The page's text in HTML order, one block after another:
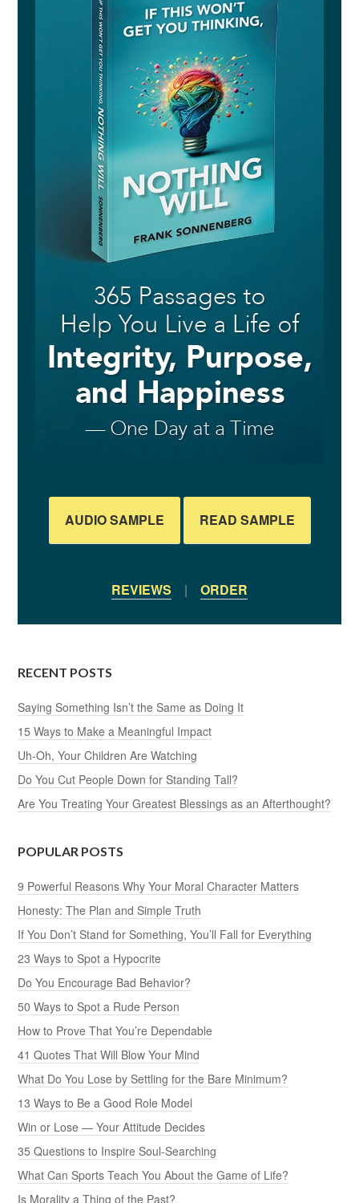
AUDIO SAMPLE READ SAMPLE
REVIEWS | ORDER
RECENT POSTS
Saying Something Isn’t the Same as Doing It
15 Ways to Make a Meaningful Impact
Uh-Oh, Your Children Are Watching
Do You Cut People Down for Standing Tall?
Are You Treating Your Greatest Blessings as an Afterthought?
POPULAR POSTS
9 Powerful Reasons Why Your Moral Character Matters
Honesty: The Plan and Simple Truth
If You Don’t Stand for Something, You’ll Fall for Everything
23 Ways to Spot a Hypocrite
Do You Encourage Bad Behavior?
50 Ways to Spot a Rude Person
How to Prove That You’re Dependable
41 Quotes That Will Blow Your Mind
What Do You Lose by Settling for the Bare Minimum?
13 Ways to Be a Good Role Model
Win or Lose — Your Attitude Decides
35 Questions to Inspire Soul-Searching
What Can Sports Teach You About the Game of Life?
Is Morality a Thing of the Past?